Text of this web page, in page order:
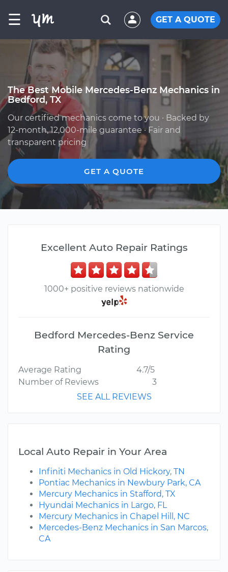
☰ GET A QUOTE
The Best Mobile Mercedes-Benz Mechanics in
Bedford, TX
Our certified mechanics come to you · Backed by
12-month, 12,000-mile guarantee · Fair and
transparent pricing
GET A QUOTE
Excellent Auto Repair Ratings
1000+ positive reviews nationwide
Bedford Mercedes-Benz Service
Rating
Average Rating
4.7/5
Number of Reviews
3
SEE ALL REVIEWS
Local Auto Repair in Your Area
Infiniti Mechanics in Old Hickory, TN
Pontiac Mechanics in Newbury Park, CA
Mercury Mechanics in Stafford, TX
Hyundai Mechanics in Largo, FL
Mercury Mechanics in Chapel Hill, NC
Mercedes-Benz Mechanics in San Marcos,
CA